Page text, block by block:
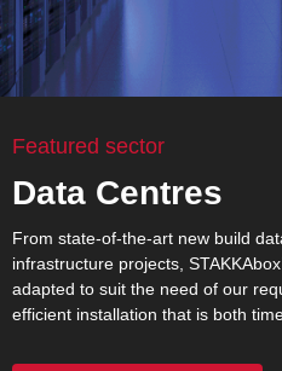
Featured sector
Data Centres
From state-of-the-art new build
infrastructure projects,
adapted to suit the need of our
efficient installation that is both